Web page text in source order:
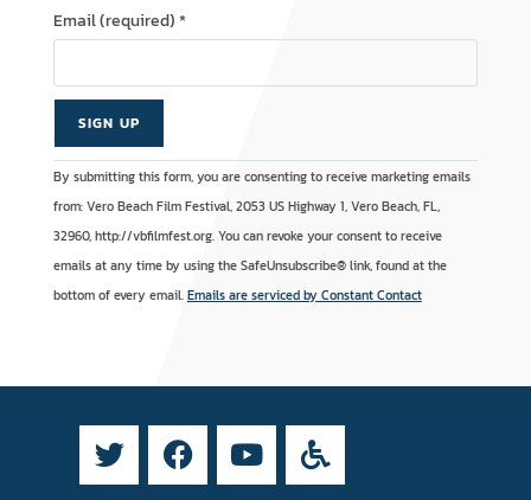
Email (required)*
C
o
n
s
t
t
A
l
t
e
r
t
By submitting this form, you are consenting to receive marketing emails
from: Vero Beach Film Festival, 2053 US Highway 1, Vero Beach, FL,
32960, http://vbfilmfest.org. You can revoke your consent to receive
emails at any time by using the SafeUnsubscribe® link, found at the
bottom of every email.Emails are serviced by Constant Contact